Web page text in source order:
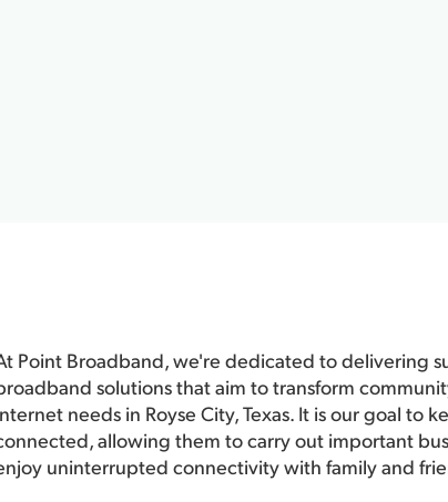
Point Broadband, we're dedicated to delivering
solutions that aim to transform
needs in Royse City, Texas. It is our goal to
allowing them to carry out important
uninterrupted connectivity with family and